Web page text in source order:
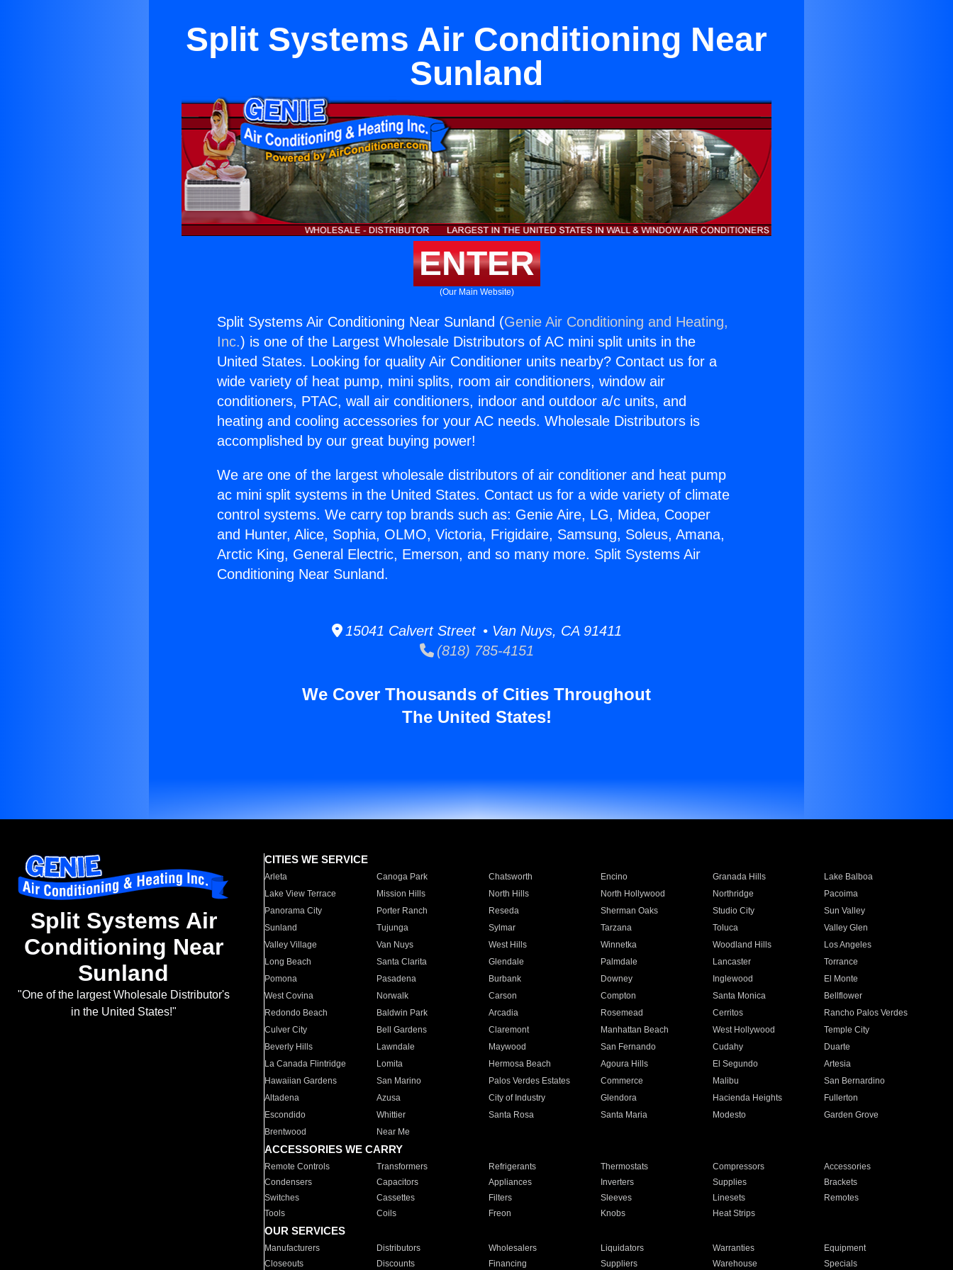
Split Systems Air Conditioning Near
Sunland
ENTER
(Our Main Website)
Split Systems Air Conditioning Near Sunland (Genie Air Conditioning and Heating,
Inc.) is one of the Largest Wholesale Distributors of AC mini split units in the
United States. Looking for quality Air Conditioner units nearby? Contact us for a
wide variety of heat pump, mini splits, room air conditioners, window air
conditioners, PTAC, wall air conditioners, indoor and outdoor a/c units, and
heating and cooling accessories for your AC needs. Wholesale Distributors is
accomplished by our great buying power!
We are one of the largest wholesale distributors of air conditioner and heat pump
ac mini split systems in the United States. Contact us for a wide variety of climate
control systems. We carry top brands such as: Genie Aire, LG, Midea, Cooper
and Hunter, Alice, Sophia, OLMO, Victoria, Frigidaire, Samsung, Soleus, Amana,
Arctic King, General Electric, Emerson, and so many more. Split Systems Air
Conditioning Near Sunland.
15041 Calvert Street • Van Nuys, CA 91411
(818) 785-4151
We Cover Thousands of Cities Throughout
The United States!
Split Systems Air
Conditioning Near
Sunland
"One of the largest Wholesale Distributor's
in the United States!"
CITIES WE SERVICE
Arleta Canoga Park Chatsworth Encino Granada Hills
Lake Balboa
Lake View Terrace
Mission Hills North Hills North Hollywood Northridge
Pacoima
Panorama City
Porter Ranch Reseda Sherman Oaks Studio City
Sun Valley
Sunland
Tujunga Sylmar Tarzana Toluca
Valley Glen
Valley Village
Van Nuys West Hills Winnetka Woodland Hills
Los Angeles
Long Beach
Santa Clarita Glendale Palmdale Lancaster
Torrance
Pomona
Pasadena Burbank Downey Inglewood
El Monte
West Covina
Norwalk Carson Compton Santa Monica
Bellflower
Redondo Beach
Baldwin Park Arcadia Rosemead Cerritos
Rancho Palos Verdes
Culver City
Bell Gardens Claremont Manhattan Beach West Hollywood
Temple City
Beverly Hills
Lawndale Maywood San Fernando Cudahy
Duarte
La Canada Flintridge
Lomita Hermosa Beach Agoura Hills El Segundo
Artesia
Hawaiian Gardens
San Marino Palos Verdes Estates Commerce Malibu
San Bernardino
Altadena
Azusa City of Industry Glendora Hacienda Heights
Fullerton
Escondido
Whittier Santa Rosa Santa Maria Modesto
Garden Grove
Brentwood
Near Me
ACCESSORIES WE CARRY
Remote Controls Transformers Refrigerants Thermostats Compressors
Accessories
Condensers
Capacitors Appliances Inverters Supplies
Brackets
Switches
Cassettes Filters Sleeves Linesets
Remotes
Tools
Coils Freon Knobs Heat Strips
OUR SERVICES
Manufacturers Distributors Wholesalers Liquidators Warranties
Equipment
Closeouts
Discounts Financing Suppliers Warehouse Specials